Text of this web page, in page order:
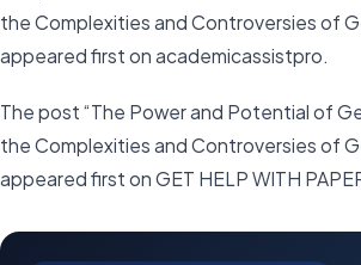
the Complexities and Controversies of
appeared first on academicassistpro.
The post “The Power and Potential of
the Complexities and Controversies of
appeared first on GET HELP WITH